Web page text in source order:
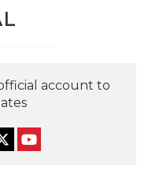
account to